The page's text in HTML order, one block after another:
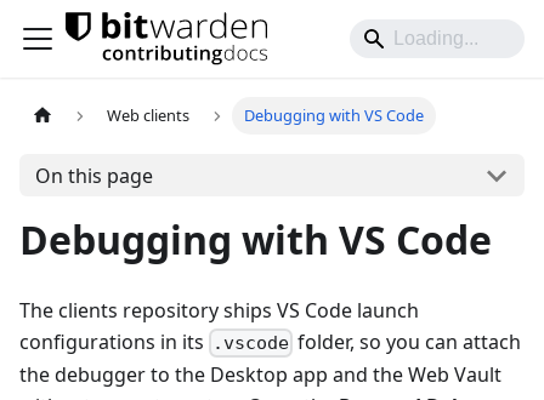
Web clients Debugging with VS Code
On this page
Debugging with VS Code
The clients repository ships VS Code launch
configurations in its
.vscode folder, so you can attach
the debugger to the Desktop app and the Web Vault